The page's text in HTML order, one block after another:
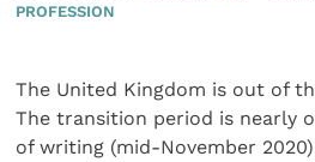
PROFESSION
The United Kingdom is out of
The transition period is nearly
of writing (mid-November